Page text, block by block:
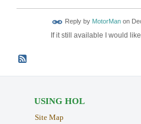
Reply by MotorManon
If it still available I would
USING HOL
Site Map